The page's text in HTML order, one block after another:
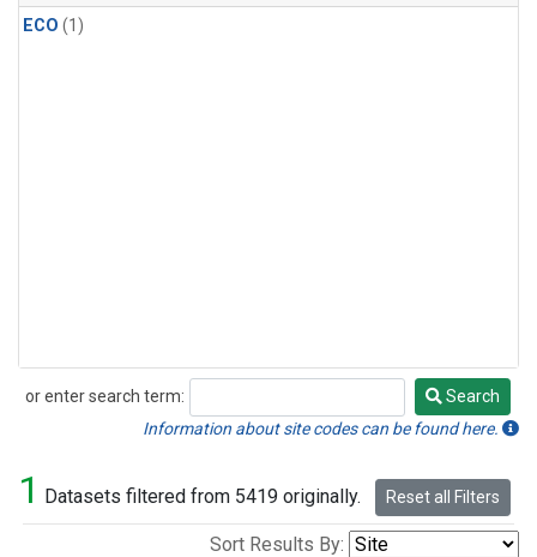
ECO (1)
or enter search term:
Search
Search
Information about site codes can be found here.
1 Datasets filtered from 5419 originally. Reset all Filters
Sort Results By: